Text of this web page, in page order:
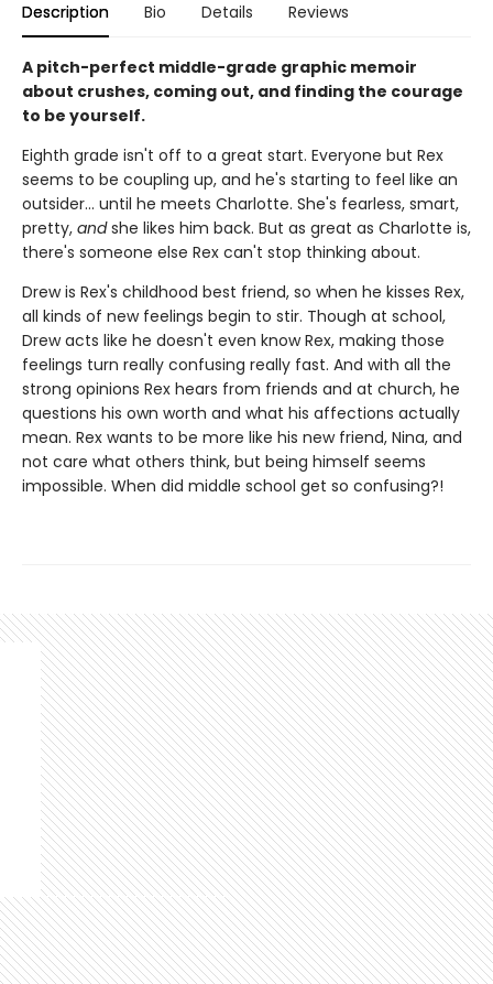
Description Bio Details Reviews
A pitch-perfect middle-grade graphic memoir
about crushes, coming out, and finding the courage
to be yourself.
Eighth grade isn't off to a great start. Everyone but Rex
seems to be coupling up, and he's starting to feel like an
outsider... until he meets Charlotte. She's fearless, smart,
pretty, andshe likes him back. But as great as Charlotte is,
there's someone else Rex can't stop thinking about.
Drew is Rex's childhood best friend, so when he kisses Rex,
all kinds of new feelings begin to stir. Though at school,
Drew acts like he doesn't even know Rex, making those
feelings turn really confusing really fast. And with all the
strong opinions Rex hears from friends and at church, he
questions his own worth and what his affections actually
mean. Rex wants to be more like his new friend, Nina, and
not care what others think, but being himself seems
impossible. When did middle school get so confusing?!